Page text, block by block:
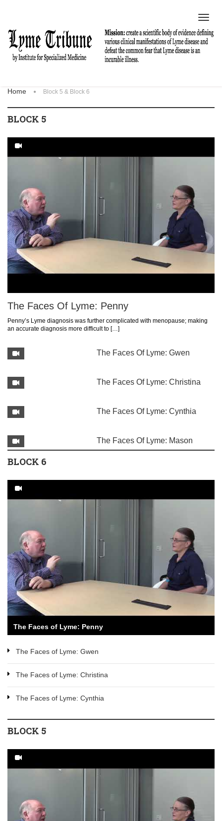
Home Block 5 & Block 6
BLOCK 5
The Faces Of Lyme: Penny
Penny’s Lyme diagnosis was further complicated with menopause; making
an accurate diagnosis more difficult to […]
The Faces Of Lyme: Gwen
The Faces Of Lyme: Christina
The Faces Of Lyme: Cynthia
The Faces Of Lyme: Mason
BLOCK 6
The Faces of Lyme: Penny
The Faces of Lyme: Gwen
The Faces of Lyme: Christina
The Faces of Lyme: Cynthia
BLOCK 5